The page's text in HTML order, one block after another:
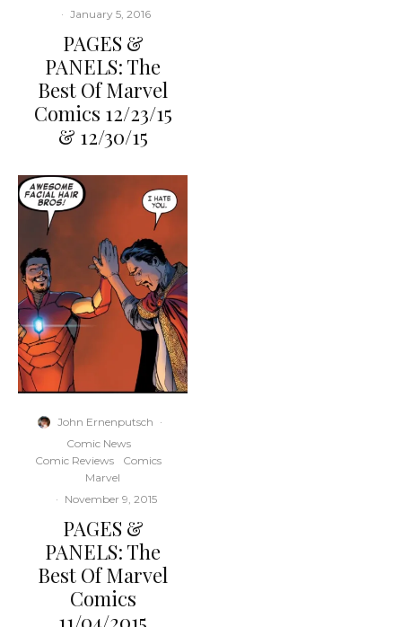
· January 5, 2016
PAGES &
PANELS: The
Best Of Marvel
Comics 12/23/15
& 12/30/15
John Ernenputsch ·
Comic News
Comic Reviews
Comics
Marvel
· November 9, 2015
PAGES &
PANELS: The
Best Of Marvel
Comics